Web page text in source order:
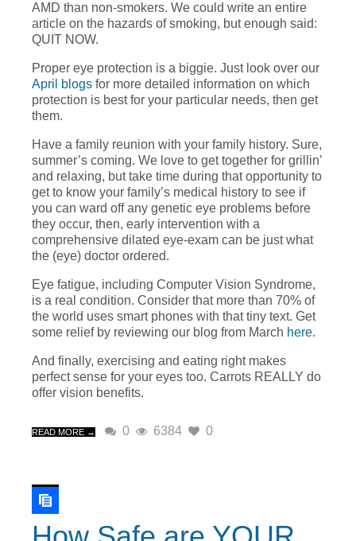
AMD than non-smokers. We could write an entire
article on the hazards of smoking, but enough said:
QUIT NOW.
Proper eye protection is a biggie. Just look over our
April blogs for more detailed information on which
protection is best for your particular needs, then get
them.
Have a family reunion with your family history. Sure,
summer’s coming. We love to get together for grillin’
and relaxing, but take time during that opportunity to
get to know your family’s medical history to see if
you can ward off any genetic eye problems before
they occur, then, early intervention with a
comprehensive dilated eye-exam can be just what
the (eye) doctor ordered.
Eye fatigue, including Computer Vision Syndrome,
is a real condition. Consider that more than 70% of
the world uses smart phones with that tiny text. Get
some relief by reviewing our blog from March here.
And finally, exercising and eating right makes
perfect sense for your eyes too. Carrots REALLY do
offer vision benefits.
READ MORE → 0 6384 0